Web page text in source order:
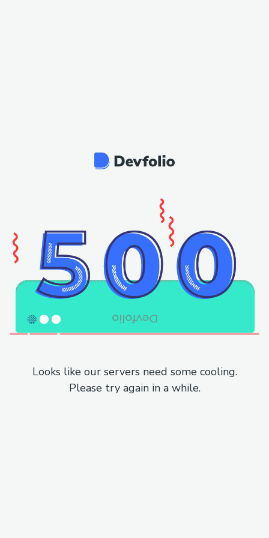
Looks like our servers need some cooling.
Please try again in a while.